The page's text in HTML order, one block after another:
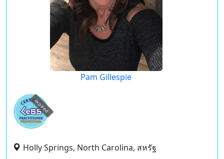
Pam Gillespie
expired
Holly Springs, North Carolina, สหรัฐ